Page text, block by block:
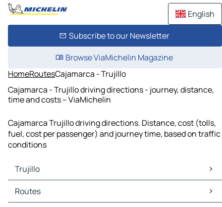
English
Subscribe to our Newsletter
Browse ViaMichelin Magazine
HomeRoutesCajamarca - Trujillo
Cajamarca - Trujillo driving directions - journey, distance,
time and costs – ViaMichelin
Cajamarca Trujillo driving directions. Distance, cost (tolls,
fuel, cost per passenger) and journey time, based on traffic
conditions
Trujillo
Trujillo Maps
Trujillo Traffic
Routes